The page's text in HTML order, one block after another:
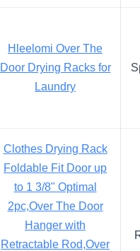
Hleelomi Over The
Door Drying Racks for
Laundry
Clothes Drying Rack
Foldable Fit Door up
to 1 3/8" Optimal
2pc,Over The Door
Hanger with
Retractable Rod,Over